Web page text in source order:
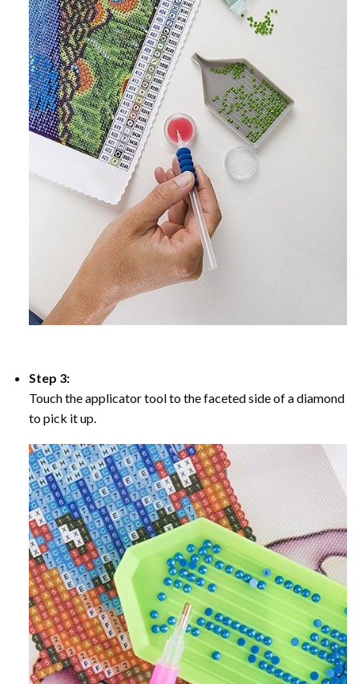
Step 3:
Touch the applicator tool to the faceted side of a diamond
to pick it up.